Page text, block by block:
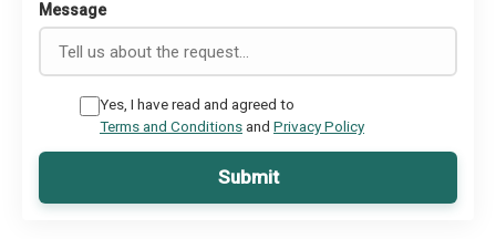
Message
Yes, I have read and agreed to
Terms and Conditionsand Privacy Policy
Submit